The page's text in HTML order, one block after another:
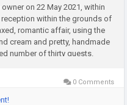
on 22 May 2021, within
within the grounds of
romantic affair, using the
cream and pretty, handmade
number of thirty guests.
0 Comments